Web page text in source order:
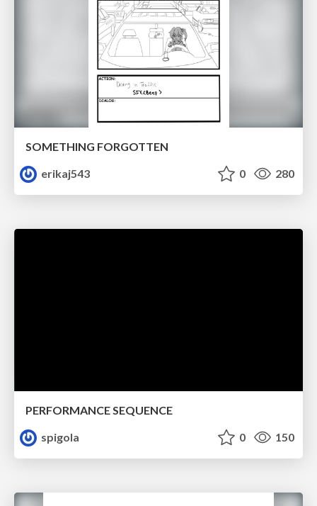
SOMETHING FORGOTTEN
erikaj543
0 280
PERFORMANCE SEQUENCE
spigola
0 150